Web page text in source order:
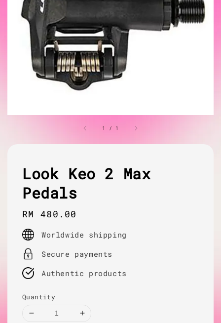
1 / 1
Look Keo 2 Max
Pedals
Regular
price
RM 480.00
Worldwide shipping
Secure payments
Authentic products
Quantity